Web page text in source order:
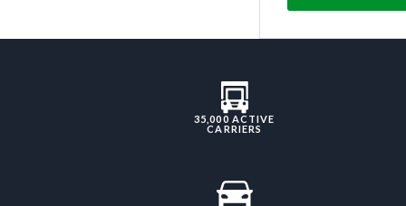
35,000 ACTIVE
CARRIERS